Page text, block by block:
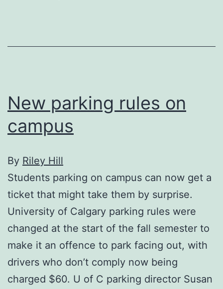
New parking rules on
campus
By Riley Hill
Students parking on campus can now get a
ticket that might take them by surprise.
University of Calgary parking rules were
changed at the start of the fall semester to
make it an offence to park facing out, with
drivers who don’t comply now being
charged $60. U of C parking director Susan